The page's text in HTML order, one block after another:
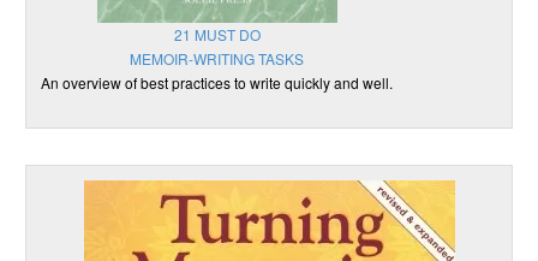
21 MUST DO
MEMOIR-WRITING TASKS
An overview of best practices to write quickly and well.